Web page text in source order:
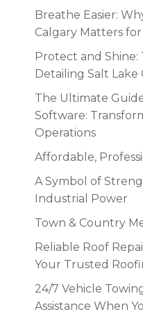
Breathe Easier:
Calgary Matters
Protect and Shine:
Detailing Salt Lake
The Ultimate
Software:
Operations
Affordable,
A Symbol of
Industrial Power
Town & Country
Reliable Roof
Your Trusted
24/7 Vehicle
Assistance When